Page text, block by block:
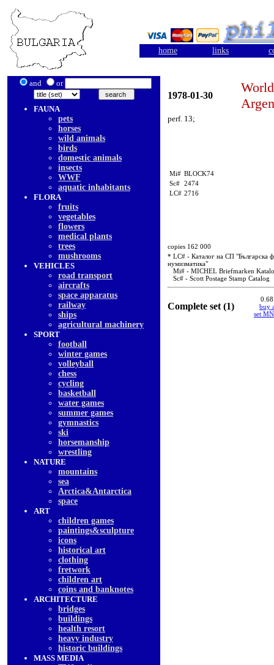
home links
and or
FAUNA
pets
horses
wild animals
birds
domestic animals
insects
WWF
aquatic inhabitants
FLORA
fruits
vegetables
flowers
medical plants
trees
mushrooms
VEHICLES
road transport
aircrafts
space apparatus
railway
ships
agricultural machinery
SPORT
football
winter games
volleyball
chess
cycling
basketball
water games
summer games
gymnastics
ski
horsemanship
wrestling
NATURE
mountains
sea
Arctica&Antarctica
space
ART
children games
paintings&sculpture
icons
historical art
clothing
fretwork
children art
coins and banknotes
ARCHITECTURE
bridges
buildings
health resort
heavy industry
historic buildings
MASS MEDIA
1978-01-30
perf. 13;
Mi# BLOCK74
Sc# 2474
LC# 2716
copies 162 000
* LC# - Каталог на СП "Българска
нумизматика"
Mi# - MICHEL Briefmarken
Sc# - Scott Postage Stamp Catalog
Complete set (1)
buy
set